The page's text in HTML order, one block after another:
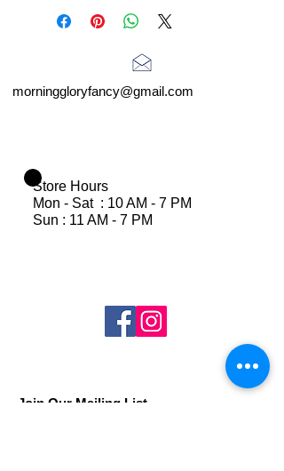
morninggloryfancy@gmail.com
Store Hours
Mon - Sat : 10 AM - 7 PM
Sun : 11 AM - 7 PM
Join Our Mailing List